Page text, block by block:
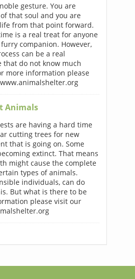
gesture. You are
that soul and you are
from that point forward.
is a real treat for anyone
companion. However,
can be a real
that do not know much
more information please
Animals
are having a hard time
cutting trees for new
that is going on. Some
extinct. That means
might cause the complete
types of animals.
individuals, can do
But what is there to be
please visit our